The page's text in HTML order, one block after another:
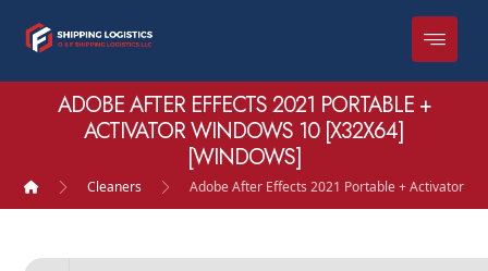
ADOBE AFTER EFFECTS 2021 PORTABLE +
ACTIVATOR WINDOWS 10 [X32X64]
[WINDOWS]
Cleaners Adobe After Effects 2021 Portable + Activator